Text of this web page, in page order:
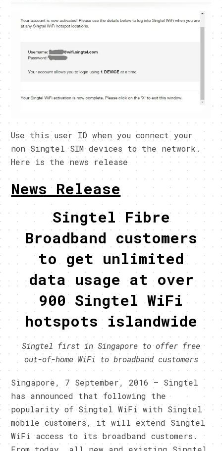
Use this user ID when you connect your
non Singtel SIM devices to the network.
Here is the news release
News Release
Singtel Fibre
Broadband customers
to get unlimited
data usage at over
900 Singtel WiFi
hotspots islandwide
Singtel first in Singapore to offer free
out-of-home WiFi to broadband customers
Singapore, 7 September, 2016 – Singtel
has announced that following the
popularity of Singtel WiFi with Singtel
mobile customers, it will extend Singtel
WiFi access to its broadband customers.